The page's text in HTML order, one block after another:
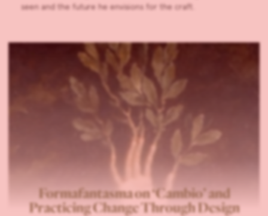
seen and the future he envisions for the craft.
Formafantasma on ‘Cambio’ and
Practicing Change Through Design